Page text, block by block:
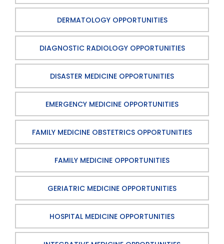
DERMATOLOGY OPPORTUNITIES
DIAGNOSTIC RADIOLOGY OPPORTUNITIES
DISASTER MEDICINE OPPORTUNITIES
EMERGENCY MEDICINE OPPORTUNITIES
FAMILY MEDICINE OBSTETRICS OPPORTUNITIES
FAMILY MEDICINE OPPORTUNITIES
GERIATRIC MEDICINE OPPORTUNITIES
HOSPITAL MEDICINE OPPORTUNITIES